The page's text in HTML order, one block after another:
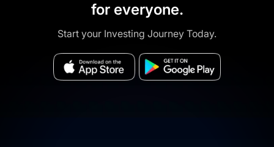
for everyone.
Start your Investing Journey Today.